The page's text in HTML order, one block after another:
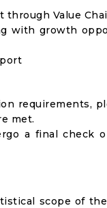
Value
with growth
requirements,
met.
a final check
scope of